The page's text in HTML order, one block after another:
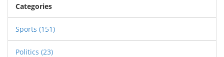
Categories
Sports (151)
Politics (23)